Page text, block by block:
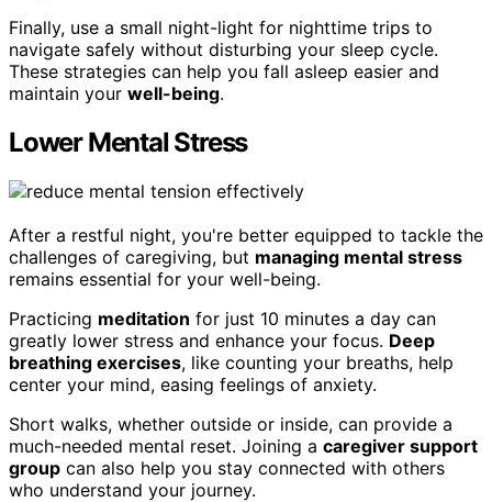
Finally, use a small night-light for nighttime trips to
navigate safely without disturbing your sleep cycle.
These strategies can help you fall asleep easier and
maintain your well-being.
Lower Mental Stress
After a restful night, you're better equipped to tackle the
challenges of caregiving, but managing mental stress
remains essential for your well-being.
Practicing meditation for just 10 minutes a day can
greatly lower stress and enhance your focus. Deep
breathing exercises, like counting your breaths, help
center your mind, easing feelings of anxiety.
Short walks, whether outside or inside, can provide a
much-needed mental reset. Joining a caregiver support
group can also help you stay connected with others
who understand your journey.